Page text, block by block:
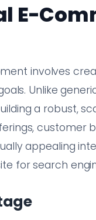
E-
involves
Unlike
a robust,
customer
appealing
for search